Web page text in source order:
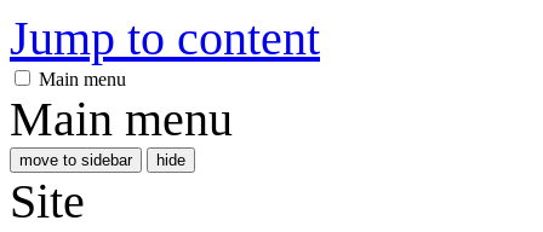
Jump to content
Main menu
Main menu
move to sidebar hide
Site